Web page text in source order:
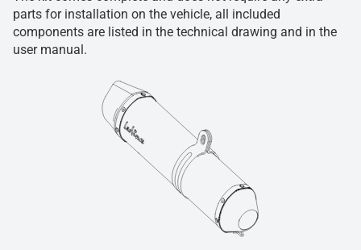
parts for installation on the vehicle, all included
components are listed in the technical drawing and in the
user manual.